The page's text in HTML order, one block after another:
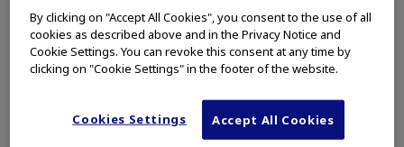
Conference
Making life choices that are authentic to
ourselves was a common theme at the [45th
Hynes Convention Center in Boston. When we do
this, we can fulfill our potential as women, and
By clicking on "Accept All Cookies", you consent to the use of all
cookies as described above and in the Privacy Notice and
Cookie Settings. You can revoke this consent at any time by
clicking on "Cookie Settings" in the footer of the website.
Cookies Settings Accept All Cookies